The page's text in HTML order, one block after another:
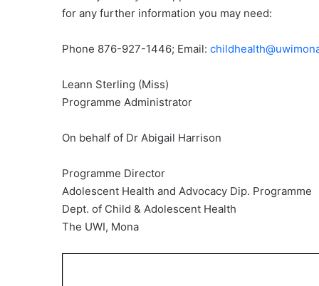
for any further information you may need:
Phone 876-927-1446; Email:
Leann Sterling (Miss)
Programme Administrator
On behalf of Dr Abigail Harrison
Programme Director
Adolescent Health and Advocacy Dip. Programme
Dept. of Child & Adolescent Health
The UWI, Mona